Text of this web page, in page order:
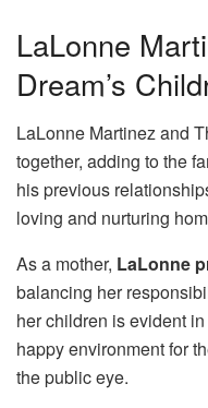
LaLonne
Dream’s
LaLonne Martinez and
together, adding to the
his previous
loving and nurturing
As a mother, LaLonne
balancing her
her children is evident
happy environment for
the public eye.